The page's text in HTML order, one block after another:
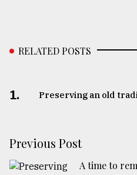
RELATED POSTS
1. Preserving an old
Previous Post
A time to